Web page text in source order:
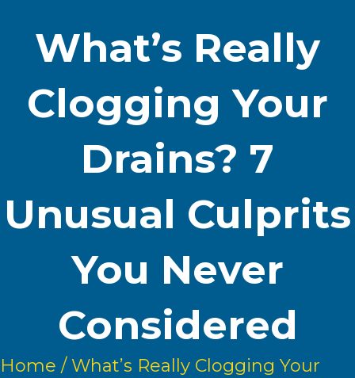
What’s Really
Clogging Your
Drains? 7
Unusual Culprits
You Never
Considered
Home / What’s Really Clogging Your